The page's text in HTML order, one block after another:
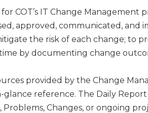
COT’s IT Change Management
approved, communicated,
the risk of each change; to
by documenting change
provided by the Change
reference. The Daily
Changes, or ongoing